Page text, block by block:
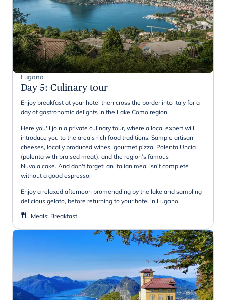
Lugano
Day 5: Culinary tour
Enjoy breakfast at your hotel then cross the border into Italy for a
day of gastronomic delights in the Lake Como region.
Here you'll join a private culinary tour, where a local expert will
introduce you to the area’s rich food traditions. Sample artisan
cheeses, locally produced wines, gourmet pizza, Polenta Uncia
(polenta with braised meat), and the region’s famous
Nuvola cake. And don't forget: an Italian meal isn't complete
without a good espresso.
Enjoy a relaxed afternoon promenading by the lake and sampling
delicious gelato, before returning to your hotel in Lugano.
Meals: Breakfast